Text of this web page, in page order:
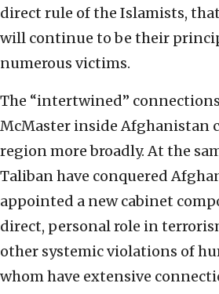
direct rule of the Islamists,
will continue to be their
numerous victims.
The “intertwined”
McMaster inside Afghanistan
region more broadly. At the
Taliban have conquered
appointed a new cabinet
direct, personal role in
other systemic violations of
whom have extensive